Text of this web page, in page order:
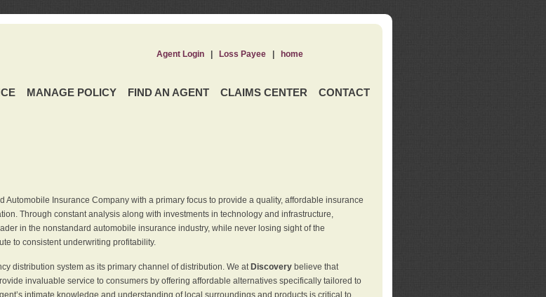
MANAGE POLICY FIND AN AGENT CLAIMS CENTER CONTACT
Agent Login| Loss Payee| home
Automobile Insurance Company with a primary focus to provide a quality, affordable insurance
Through constant analysis along with investments in technology and infrastructure,
in the nonstandard automobile insurance industry, while never losing sight of the
to consistent underwriting profitability.
distribution system as its primary channel of distribution. We at Discoverybelieve that
invaluable service to consumers by offering affordable alternatives specifically tailored to
intimate knowledge and understanding of local surroundings and products is critical to